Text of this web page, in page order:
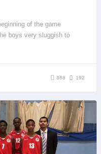
of the game
boys very sluggish to
868 192